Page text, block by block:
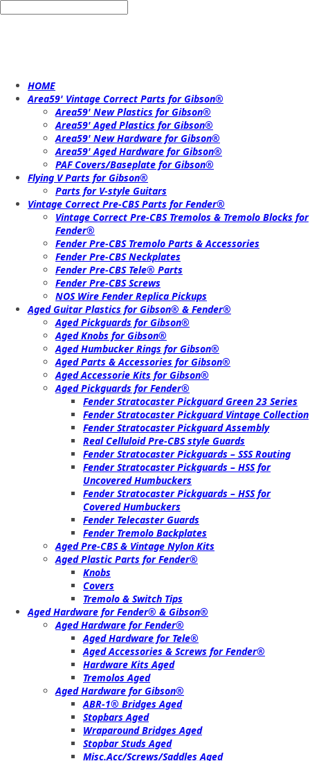
HOME
Area59' Vintage Correct Parts for Gibson®
Area59' New Plastics for Gibson®
Area59' Aged Plastics for Gibson®
Area59' New Hardware for Gibson®
Area59' Aged Hardware for Gibson®
PAF Covers/Baseplate for Gibson®
Flying V Parts for Gibson®
Parts for V-style Guitars
Vintage Correct Pre-CBS Parts for Fender®
Vintage Correct Pre-CBS Tremolos & Tremolo Blocks for
Fender®
Fender Pre-CBS Tremolo Parts & Accessories
Fender Pre-CBS Neckplates
Fender Pre-CBS Tele® Parts
Fender Pre-CBS Screws
NOS Wire Fender Replica Pickups
Aged Guitar Plastics for Gibson® & Fender®
Aged Pickguards for Gibson®
Aged Knobs for Gibson®
Aged Humbucker Rings for Gibson®
Aged Parts & Accessories for Gibson®
Aged Accessorie Kits for Gibson®
Aged Pickguards for Fender®
Fender Stratocaster Pickguard Green 23 Series
Fender Stratocaster Pickguard Vintage Collection
Fender Stratocaster Pickguard Assembly
Real Celluloid Pre-CBS style Guards
Fender Stratocaster Pickguards – SSS Routing
Fender Stratocaster Pickguards – HSS for
Uncovered Humbuckers
Fender Stratocaster Pickguards – HSS for
Covered Humbuckers
Fender Telecaster Guards
Fender Tremolo Backplates
Aged Pre-CBS & Vintage Nylon Kits
Aged Plastic Parts for Fender®
Knobs
Covers
Tremolo & Switch Tips
Aged Hardware for Fender® & Gibson®
Aged Hardware for Fender®
Aged Hardware for Tele®
Aged Accessories & Screws for Fender®
Hardware Kits Aged
Tremolos Aged
Aged Hardware for Gibson®
ABR-1® Bridges Aged
Stopbars Aged
Wraparound Bridges Aged
Stopbar Studs Aged
Misc.Acc/Screws/Saddles Aged